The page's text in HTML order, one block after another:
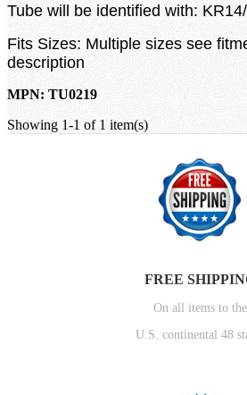
Tube will be identified with:
Fits Sizes: Multiple sizes see
description
MPN: TU0219
Showing 1-1 of 1 item(s)
FREE
On all items to the
U.S. continental 48